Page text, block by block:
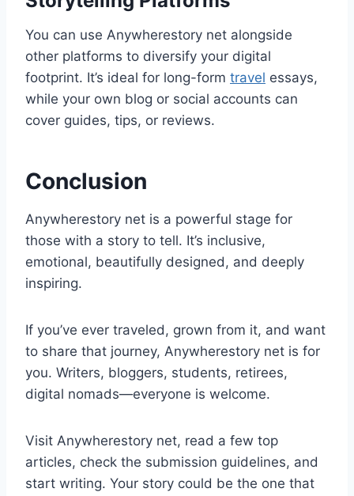
You can use Anywherestory net alongside
other platforms to diversify your digital
footprint. It’s ideal for long-form travel essays,
while your own blog or social accounts can
cover guides, tips, or reviews.
Conclusion
Anywherestory net is a powerful stage for
those with a story to tell. It’s inclusive,
emotional, beautifully designed, and deeply
inspiring.
If you’ve ever traveled, grown from it, and want
to share that journey, Anywherestory net is for
you. Writers, bloggers, students, retirees,
digital nomads—everyone is welcome.
Visit Anywherestory net, read a few top
articles, check the submission guidelines, and
start writing. Your story could be the one that